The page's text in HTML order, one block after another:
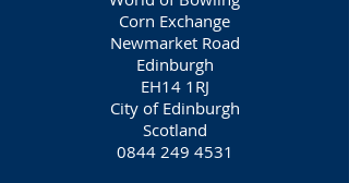
Corn Exchange
Newmarket Road
Edinburgh
EH14 1RJ
City of Edinburgh
Scotland
0844 249 4531